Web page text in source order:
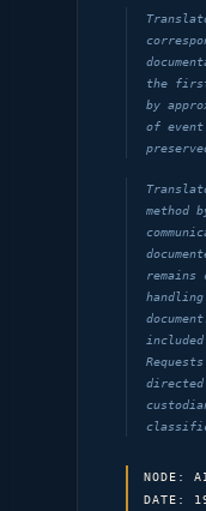
the first
by
of event
method
directed
NODE:
DATE: